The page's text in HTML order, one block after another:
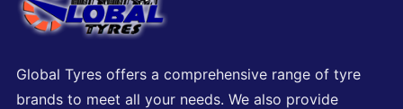
Global Tyres offers a comprehensive range of tyre
brands to meet all your needs. We also provide